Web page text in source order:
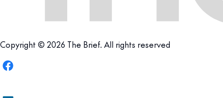
Copyright © 2026 The Brief. All rights reserved